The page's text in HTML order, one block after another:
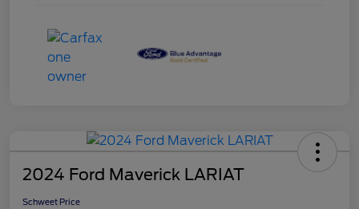
2024 Ford Maverick LARIAT
Schweet Price